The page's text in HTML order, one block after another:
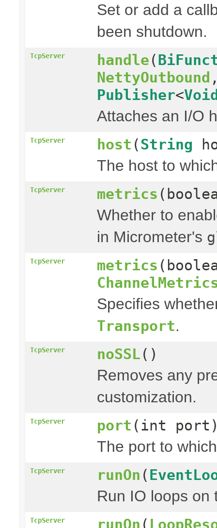
Set or add a
been shutdown.
TcpServer handle (
NettyOutbound
Publisher<
Attaches an I/O
TcpServer host ( String
The host to
TcpServer metrics
Whether to
in Micrometer's
TcpServer metrics
Specifies
Transport.
TcpServer noSSL ()
Removes any
customization.
TcpServer port (int
The port to
TcpServer runOn (
Run IO loops
TcpServer runOn (